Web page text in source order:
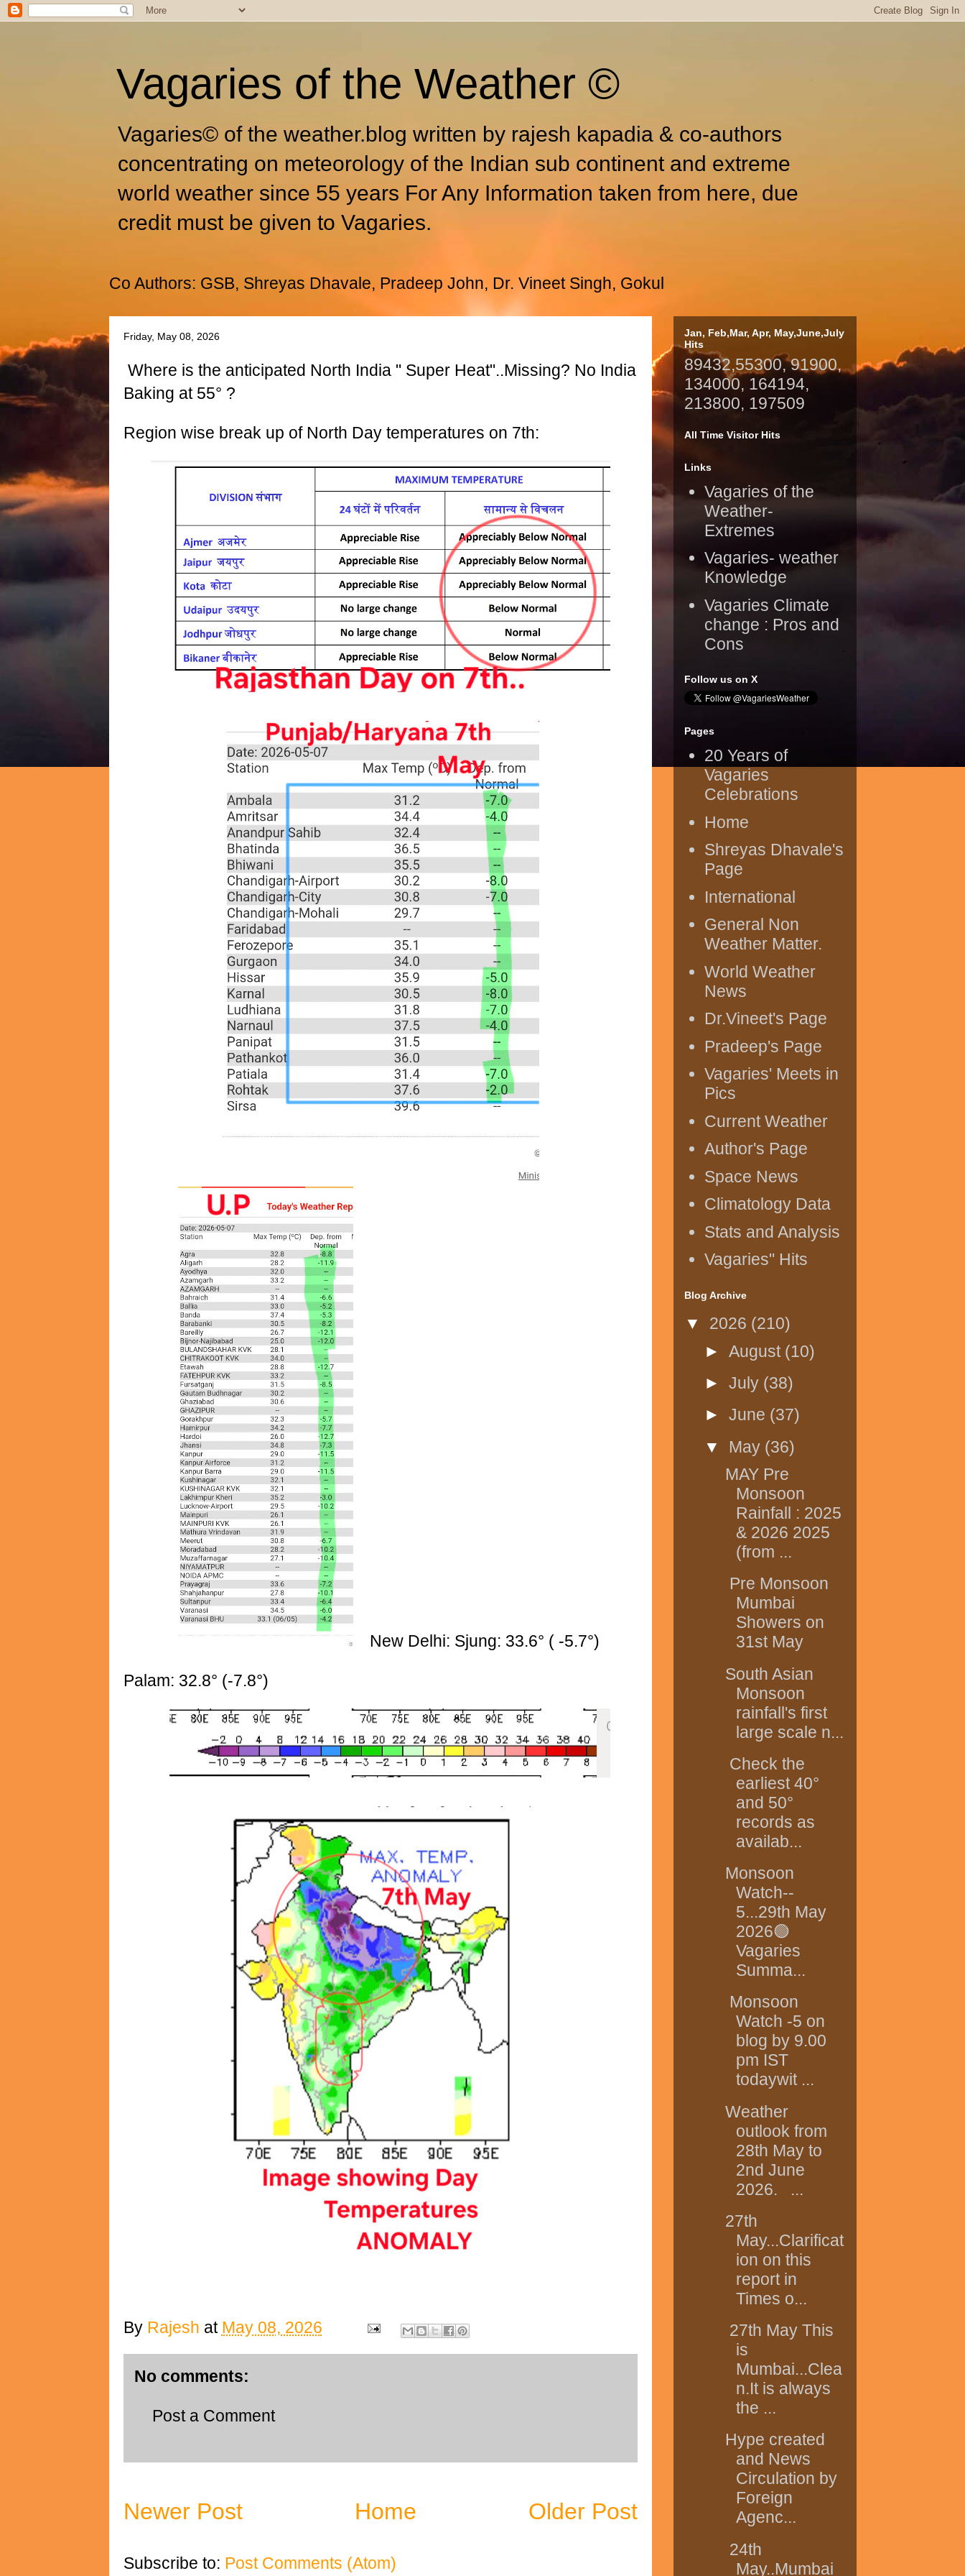
Vagaries of the Weather ©
Vagaries© of the weather.blog written by rajesh kapadia & co-authors
concentrating on meteorology of the Indian sub continent and extreme
world weather since 55 years For Any Information taken from here, due
credit must be given to Vagaries.
Co Authors: GSB, Shreyas Dhavale, Pradeep John, Dr. Vineet Singh, Gokul
Friday, May 08, 2026
Where is the anticipated North India " Super Heat"..Missing? No India
Baking at 55° ?
Region wise break up of North Day temperatures on 7th:
New Delhi: Sjung: 33.6° ( -5.7°)
Palam: 32.8° (-7.8°)
By Rajesh at May 08, 2026
No comments:
Post a Comment
Newer Post Older Post
Home
Subscribe to: Post Comments (Atom)
Jan, Feb,Mar, Apr, May,June,July
Hits
89432,55300, 91900,
134000, 164194,
213800, 197509
All Time Visitor Hits
Links
Vagaries of the
Weather-
Extremes
Vagaries- weather
Knowledge
Vagaries Climate
change : Pros and
Cons
Follow us on X
Pages
20 Years of
Vagaries
Celebrations
Home
Shreyas Dhavale's
Page
International
General Non
Weather Matter.
World Weather
News
Dr.Vineet's Page
Pradeep's Page
Vagaries' Meets in
Pics
Current Weather
Author's Page
Space News
Climatology Data
Stats and Analysis
Vagaries" Hits
Blog Archive
▼ 2026 (210)
►August (10)
►July (38)
►June (37)
▼ May (36)
MAY Pre
Monsoon
Rainfall : 2025
& 2026 2025
(from ...
Pre Monsoon
Mumbai
Showers on
31st May
South Asian
Monsoon
rainfall's first
large scale n...
Check the
earliest 40°
and 50°
records as
availab...
Monsoon
Watch--
5...29th May
2026🟢
Vagaries
Summa...
Monsoon
Watch -5 on
blog by 9.00
pm IST
todaywit ...
Weather
outlook from
28th May to
2nd June
2026. ...
27th
May...Clarificat
ion on this
report in
Times o...
27th May This
is
Mumbai...Clea
n.It is always
the ...
Hype created
and News
Circulation by
Foreign
Agenc...
24th
May..Mumbai